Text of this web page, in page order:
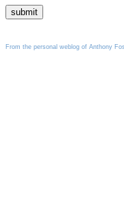
From the personal weblog of Anthony